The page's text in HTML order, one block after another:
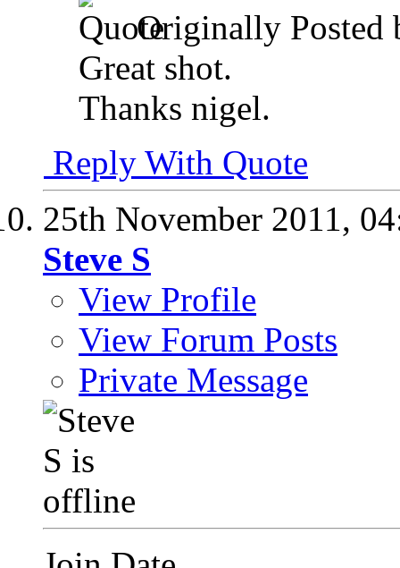
Originally Posted
Great shot.
Thanks nigel.
Reply With Quote
25th November 2011,
Steve S
View Profile
View Forum Posts
Private Message